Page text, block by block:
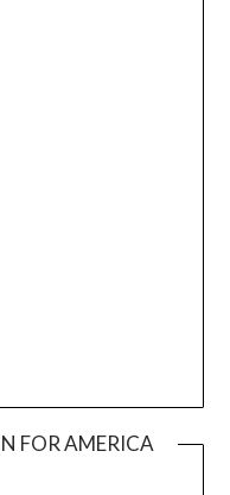
FOR AMERICA